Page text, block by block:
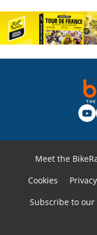
Meet the
Cookies
Privacy
Subscribe to our